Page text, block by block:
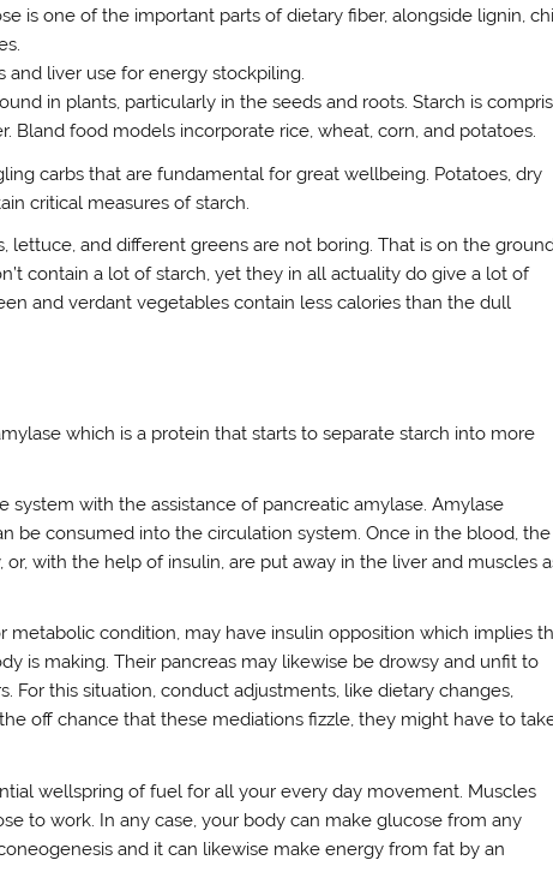
is one of the important parts of dietary fiber, alongside lignin,
liver use for energy stockpiling.
in plants, particularly in the seeds and roots. Starch is
food models incorporate rice, wheat, corn, and potatoes.
carbs that are fundamental for great wellbeing. Potatoes, dry
critical measures of starch.
lettuce, and different greens are not boring. That is on the
contain a lot of starch, yet they in all actuality do give a lot of
and verdant vegetables contain less calories than the dull
which is a protein that starts to separate starch into more
system with the assistance of pancreatic amylase. Amylase
be consumed into the circulation system. Once in the blood, the
with the help of insulin, are put away in the liver and muscles
metabolic condition, may have insulin opposition which implies
is making. Their pancreas may likewise be drowsy and unfit to
For this situation, conduct adjustments, like dietary changes,
off chance that these mediations fizzle, they might have to
wellspring of fuel for all your every day movement. Muscles
to work. In any case, your body can make glucose from any
and it can likewise make energy from fat by an